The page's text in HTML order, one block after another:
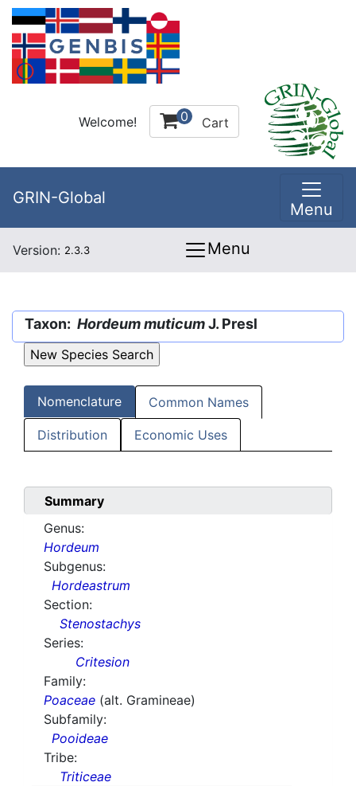
Welcome! 0 Cart
GRIN-Global
Menu
Version: 2.3.3 Menu
Taxon: Hordeum muticumJ. Presl
Nomenclature Common Names
Distribution Economic Uses
Summary
Genus:
Hordeum
Subgenus:
Hordeastrum
Section:
Stenostachys
Series:
Critesion
Family:
Poaceae (alt. Gramineae)
Subfamily:
Pooideae
Tribe:
Triticeae